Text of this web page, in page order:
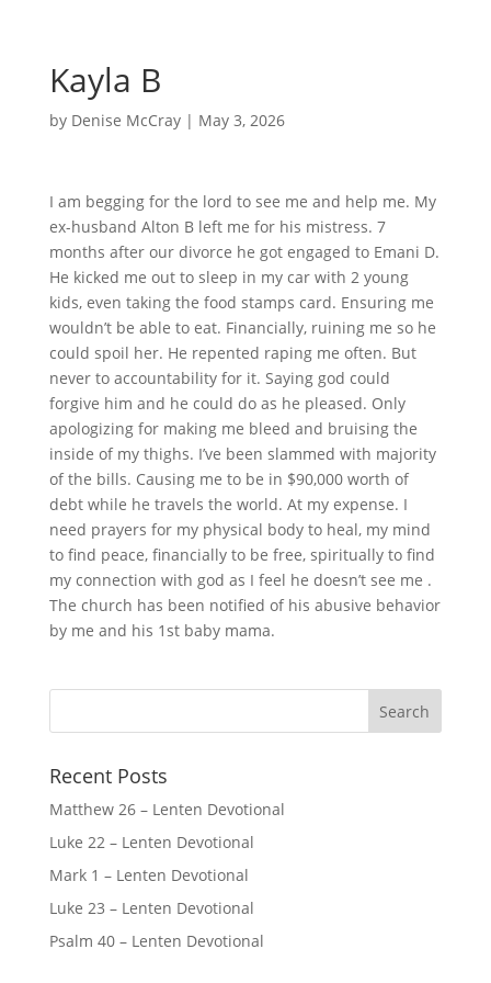
Kayla B
by Denise McCray| May 3, 2026
I am begging for the lord to see me and help me. My
ex-husband Alton B left me for his mistress. 7
months after our divorce he got engaged to Emani D.
He kicked me out to sleep in my car with 2 young
kids, even taking the food stamps card. Ensuring me
wouldn’t be able to eat. Financially, ruining me so he
could spoil her. He repented raping me often. But
never to accountability for it. Saying god could
forgive him and he could do as he pleased. Only
apologizing for making me bleed and bruising the
inside of my thighs. I’ve been slammed with majority
of the bills. Causing me to be in $90,000 worth of
debt while he travels the world. At my expense. I
need prayers for my physical body to heal, my mind
to find peace, financially to be free, spiritually to find
my connection with god as I feel he doesn’t see me .
The church has been notified of his abusive behavior
by me and his 1st baby mama.
Recent Posts
Matthew 26 – Lenten Devotional
Luke 22 – Lenten Devotional
Mark 1 – Lenten Devotional
Luke 23 – Lenten Devotional
Psalm 40 – Lenten Devotional